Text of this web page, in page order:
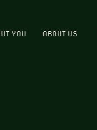
YOU ABOUT US